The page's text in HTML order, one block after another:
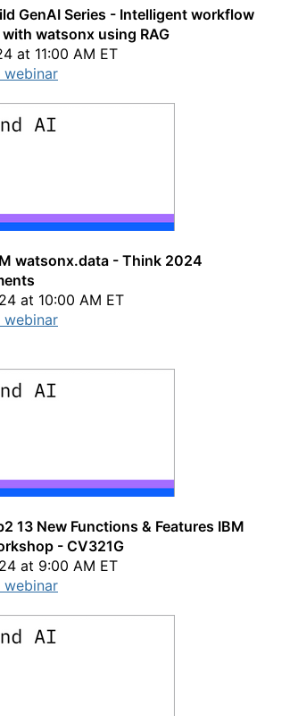
GenAI Series - Intelligent workflow
watsonx using RAG
at 11:00 AM ET
webinar
watsonx.data - Think 2024
at 10:00 AM ET
webinar
13 New Functions & Features IBM
- CV321G
at 9:00 AM ET
webinar